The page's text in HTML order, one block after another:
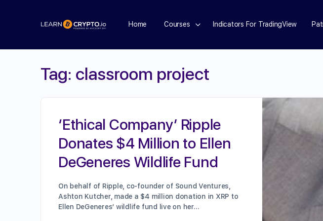
Home Courses Indicators For TradingView
Tag: classroom project
‘Ethical Company’ Ripple
Donates $4 Million to Ellen
DeGeneres Wildlife Fund
On behalf of Ripple, co-founder of Sound Ventures,
Ashton Kutcher, made a $4 million donation in XRP to
Ellen DeGeneres’ wildlife fund live on her…